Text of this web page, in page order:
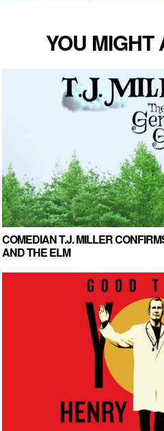
YOU
COMEDIAN T.J. MILLER
AND THE ELM